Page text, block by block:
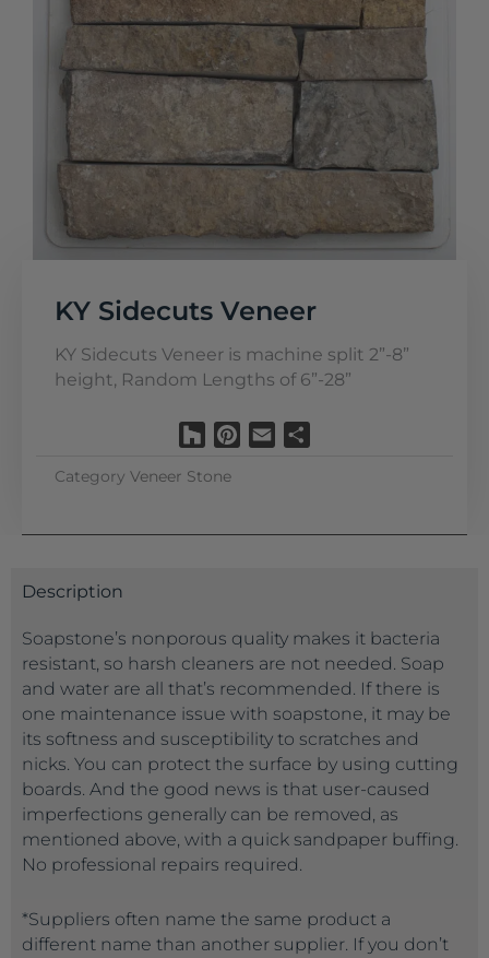
KY Sidecuts Veneer
KY Sidecuts Veneer is machine split 2”-8”
height, Random Lengths of 6”-28”
HouzzPinterest
Email
Category Veneer Stone
Description
Soapstone’s nonporous quality makes it bacteria
resistant, so harsh cleaners are not needed. Soap
and water are all that’s recommended. If there is
one maintenance issue with soapstone, it may be
its softness and susceptibility to scratches and
nicks. You can protect the surface by using cutting
boards. And the good news is that user-caused
imperfections generally can be removed, as
mentioned above, with a quick sandpaper buffing.
No professional repairs required.
*Suppliers often name the same product a
different name than another supplier. If you don’t